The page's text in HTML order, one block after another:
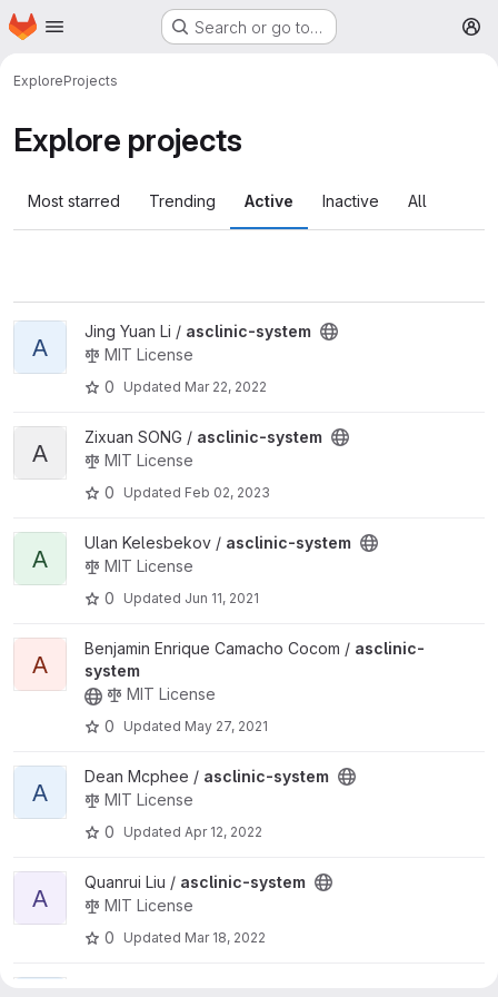
Skip to main content
Homepage Search or go to…
ExploreProjects
Explore projects
Most starred Trending Active Inactive All
View asclinic-system project
A
Jing Yuan Li / asclinic-system
MIT License
0
Updated Mar 22, 2022
View asclinic-system project
A
Zixuan SONG / asclinic-system
MIT License
0
Updated Feb 02, 2023
View asclinic-system project
A
Ulan Kelesbekov / asclinic-system
MIT License
0
Updated Jun 11, 2021
View asclinic-system project
A
Benjamin Enrique Camacho Cocom / asclinic-
system
MIT License
0
Updated May 27, 2021
View asclinic-system project
A
Dean Mcphee / asclinic-system
MIT License
0
Updated Apr 12, 2022
View asclinic-system project
A
Quanrui Liu / asclinic-system
MIT License
0
Updated Mar 18, 2022